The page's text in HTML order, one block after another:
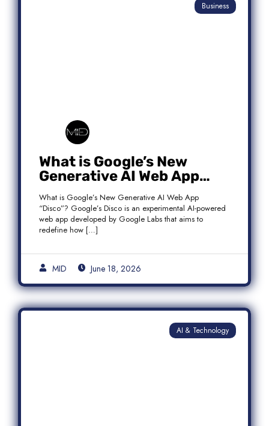
Business
What is Google’s New
Generative AI Web App
“Disco”?
What is Google’s New Generative AI Web App
“Disco”? Google’s Disco is an experimental AI-powered
web app developed by Google Labs that aims to
redefine how […]
MID June 18, 2026
AI & Technology